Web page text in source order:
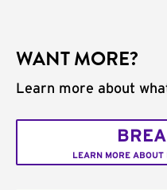
WANT MORE?
Learn more about
LEARN MORE